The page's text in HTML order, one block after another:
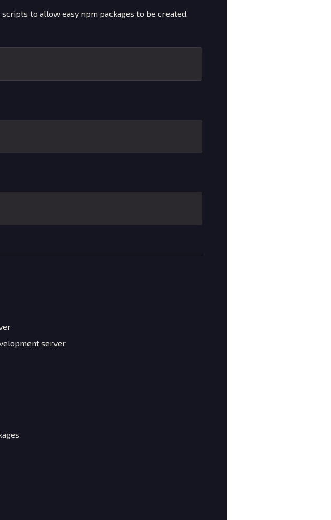
to allow easy npm packages to be created.
server